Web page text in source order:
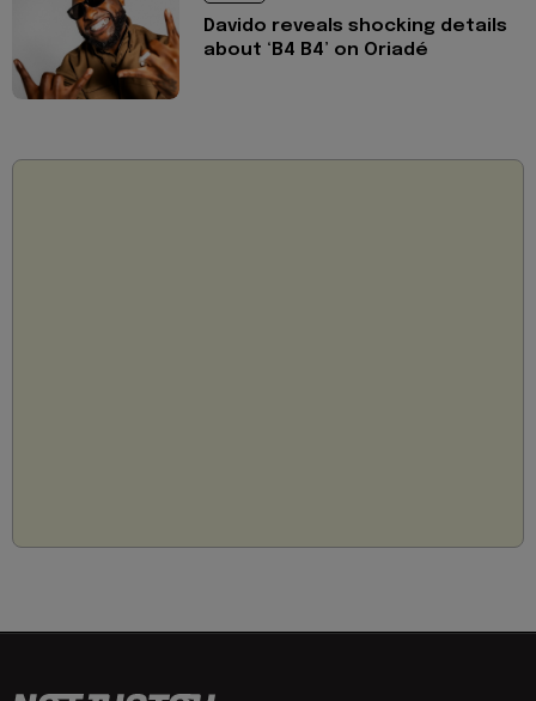
Davido reveals shocking details
about ‘B4 B4’ on Oriadé